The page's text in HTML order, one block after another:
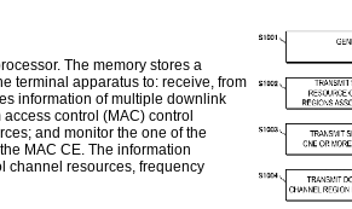
The memory stores a
terminal apparatus to: receive, from
information of multiple downlink
control (MAC) control
and monitor the one of the
MAC CE. The information
channel resources, frequency